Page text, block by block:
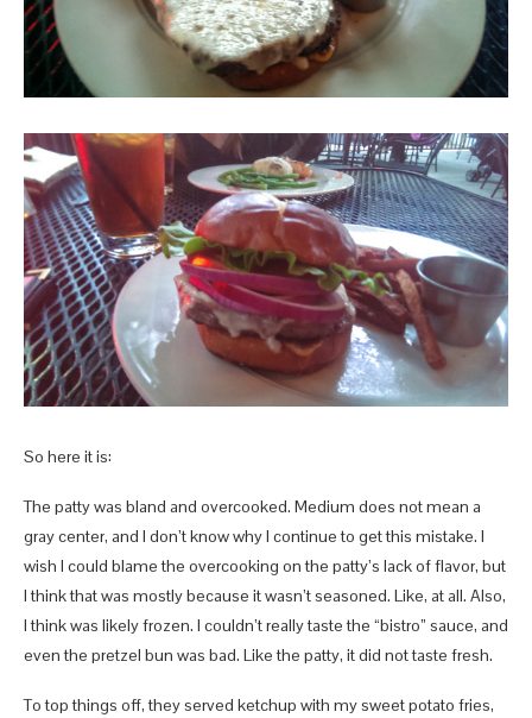
So here it is:
The patty was bland and overcooked. Medium does not mean a
gray center, and I don’t know why I continue to get this mistake. I
wish I could blame the overcooking on the patty’s lack of flavor, but
I think that was mostly because it wasn’t seasoned. Like, at all. Also,
I think was likely frozen. I couldn’t really taste the “bistro” sauce, and
even the pretzel bun was bad. Like the patty, it did not taste fresh.
To top things off, they served ketchup with my sweet potato fries,